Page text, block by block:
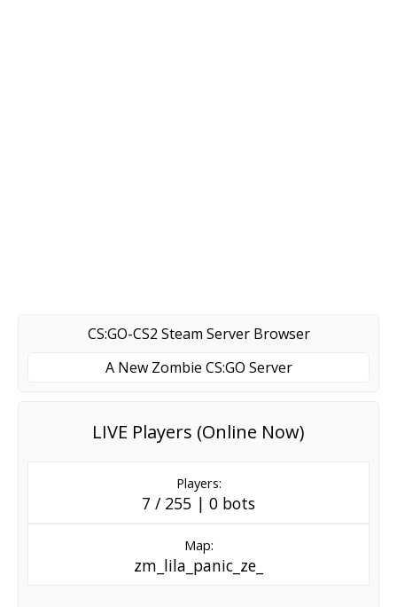
CS:GO-CS2 Steam Server Browser
A New Zombie CS:GO Server
LIVE Players (Online Now)
Players:
7 / 255 | 0 bots
Map:
zm_lila_panic_ze_